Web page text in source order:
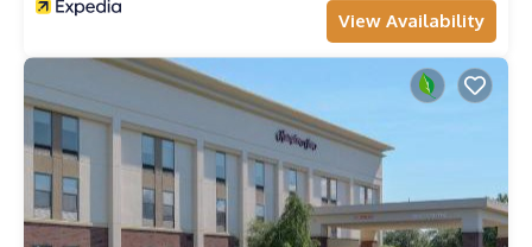
View Availability